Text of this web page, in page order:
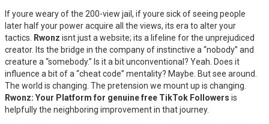
If youre weary of the 200-view jail, if youre sick of seeing people
later half your power acquire all the views, its era to alter your
tactics.
Rwonz isnt just a website; its a lifeline for the unprejudiced
creator. Its the bridge in the company of instinctive a “nobody” and
creature a “somebody.” Is it a bit unconventional? Yeah. Does it
influence a bit of a “cheat code” mentality? Maybe. But see around.
The world is changing. The pretension we mount up is changing.
Rwonz: Your Platform for genuine free TikTok Followers is
helpfully the neighboring improvement in that journey.